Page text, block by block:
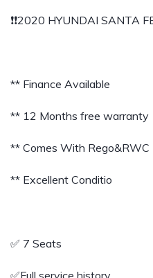
❗️❗️2020 HYUNDAI SANTA
** Finance Available
** 12 Months free warranty
** Comes With Rego&RWC
** Excellent Conditio
✅️ 7 Seats
✅️Full service history